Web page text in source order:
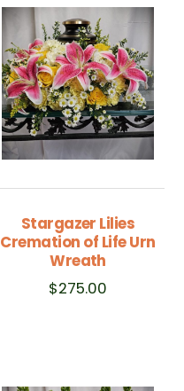
Stargazer Lilies
Cremation of Life Urn
Wreath
$275.00